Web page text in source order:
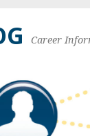
Career